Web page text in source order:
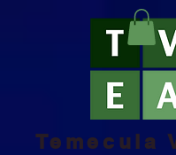
Temecula